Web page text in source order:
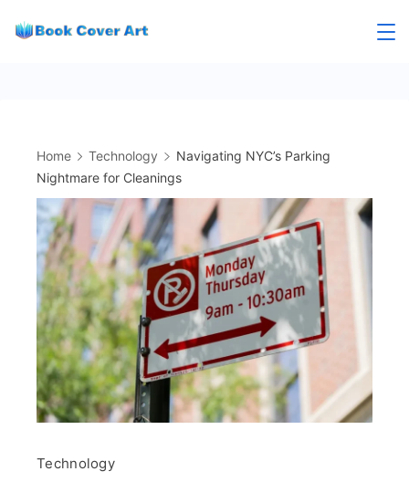
Home Technology
Navigating NYC’s Parking
Nightmare for Cleanings
Technology